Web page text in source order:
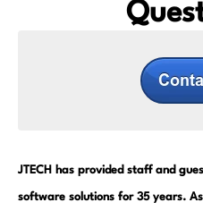
JTECH has provided staff and
software solutions for 35 years.